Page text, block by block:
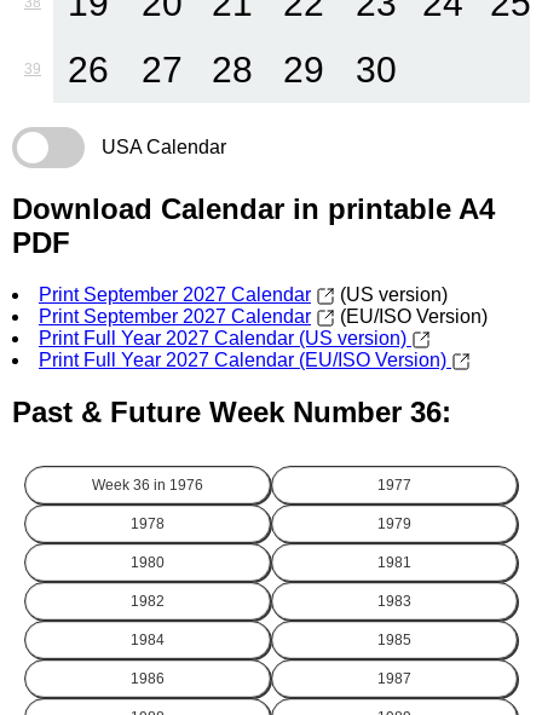
39 26 27 28 29 30
USA Calendar
Download Calendar in printable A4
PDF
Print September 2027 Calendar
(US version)
Print September 2027 Calendar
(EU/ISO Version)
Print Full Year 2027 Calendar (US version)
Print Full Year 2027 Calendar (EU/ISO Version)
Past & Future Week Number 36:
Week 36 in 1976 1977
1978 1979
1980 1981
1982 1983
1984 1985
1986 1987